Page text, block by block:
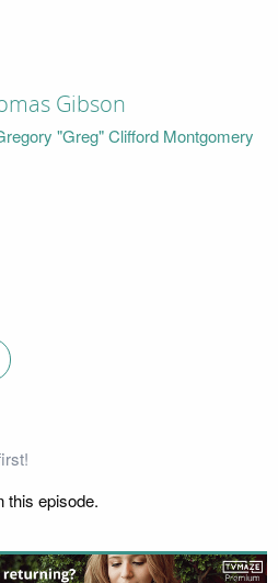
Gibson
"Greg" Clifford Montgomery
this episode.